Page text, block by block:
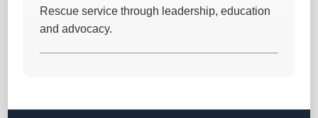
Rescue service through leadership, education
and advocacy.